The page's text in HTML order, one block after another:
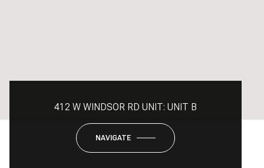
412 W WINDSOR RD UNIT: UNIT B
NAVIGATE